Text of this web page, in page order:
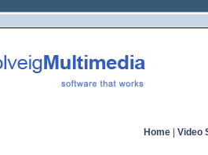
Home Video